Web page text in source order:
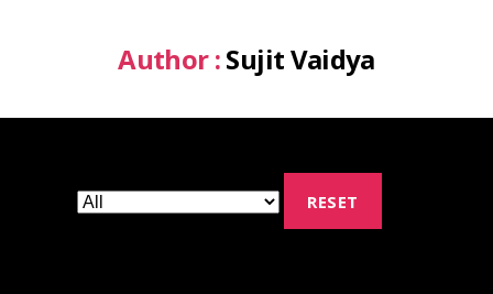
Author :Sujit Vaidya
RESET